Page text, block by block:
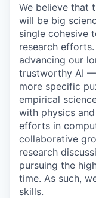
We believe that
will be big
single cohesive
research
advancing our
trustworthy AI —
more specific
empirical
with physics
efforts in
collaborative
research
pursuing the
time. As such,
skills.